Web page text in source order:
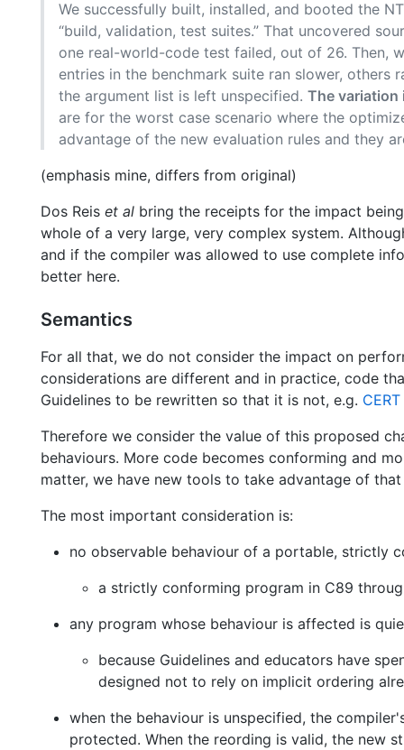
We successfully built, installed, and booted the
“build, validation, test suites.” That uncovered
one real-world-code test failed, out of 26. Then,
entries in the benchmark suite ran slower,
the argument list is left unspecified. The variation
are for the worst case scenario where the
advantage of the new evaluation rules and they
(emphasis mine, differs from original)
Dos Reis et al bring the receipts for the impact
whole of a very large, very complex system.
and if the compiler was allowed to use complete
better here.
Semantics
For all that, we do not consider the impact on
considerations are different and in practice, code
Guidelines to be rewritten so that it is not, e.g.
Therefore we consider the value of this proposed
behaviours. More code becomes conforming and
matter, we have new tools to take advantage of
The most important consideration is:
no observable behaviour of a portable, strictly
a strictly conforming program in C89
any program whose behaviour is affected is
because Guidelines and educators have
designed not to rely on implicit ordering
when the behaviour is unspecified, the
protected. When the reording is valid, the new